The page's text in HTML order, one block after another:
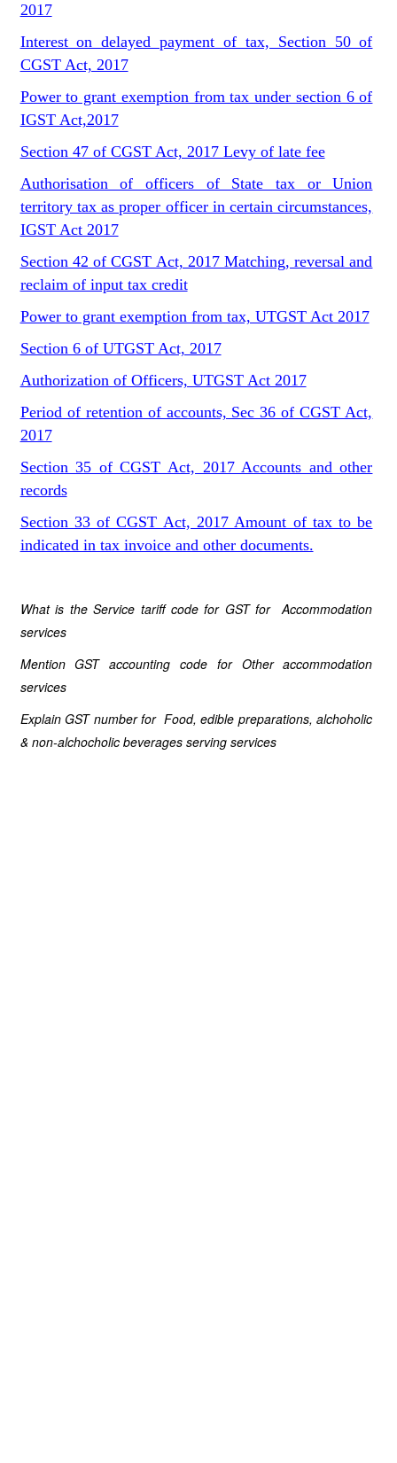
2017
Interest on delayed payment of tax, Section 50 of
CGST Act, 2017
Power to grant exemption from tax under section 6 of
IGST Act,2017
Section 47 of CGST Act, 2017 Levy of late fee
Authorisation of officers of State tax or Union
territory tax as proper officer in certain circumstances,
IGST Act 2017
Section 42 of CGST Act, 2017 Matching, reversal and
reclaim of input tax credit
Power to grant exemption from tax, UTGST Act 2017
Section 6 of UTGST Act, 2017
Authorization of Officers, UTGST Act 2017
Period of retention of accounts, Sec 36 of CGST Act,
2017
Section 35 of CGST Act, 2017 Accounts and other
records
Section 33 of CGST Act, 2017 Amount of tax to be
indicated in tax invoice and other documents.
What is the Service tariff code for GST for Accommodation
services
Mention GST accounting code for Other accommodation
services
Explain GST number for Food, edible preparations, alchoholic
& non-alchocholic beverages serving services